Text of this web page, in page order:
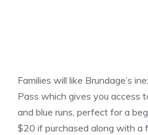
Families will like Brundage’s
Pass which gives you access
and blue runs, perfect for a
$20 if purchased along with a